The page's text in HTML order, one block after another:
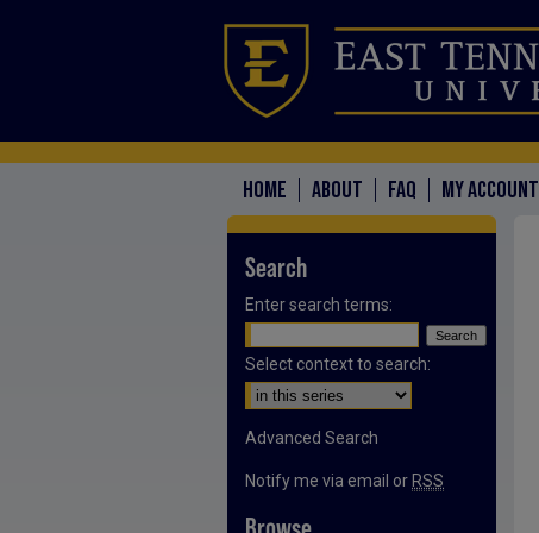
HOME ABOUT FAQ MY ACCOUNT
Search
Enter search terms:
Select context to search:
Advanced Search
Notify me via email or RSS